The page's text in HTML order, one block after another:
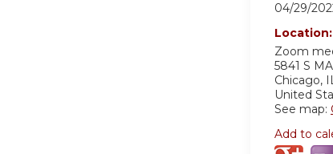
04/29/
Location:
Zoom
5841 S
Chicago,
United
See map:
Add to